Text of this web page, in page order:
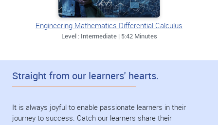
Engineering Mathematics Differential Calculus
Level : Intermediate | 5:42 Minutes
Straight from our learners' hearts.
It is always joyful to enable passionate learners in their
journey to success. Catch our learners share their